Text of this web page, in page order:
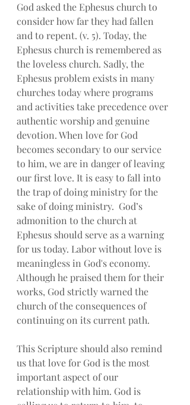
God asked the Ephesus church to
consider how far they had fallen
and to repent. (v. 5). Today, the
Ephesus church is remembered as
the loveless church. Sadly, the
Ephesus problem exists in many
churches today where programs
and activities take precedence over
authentic worship and genuine
devotion. When love for God
becomes secondary to our service
to him, we are in danger of leaving
our first love. It is easy to fall into
the trap of doing ministry for the
sake of doing ministry.  God’s
admonition to the church at
Ephesus should serve as a warning
for us today. Labor without love is
meaningless in God's economy.
Although he praised them for their
works, God strictly warned the
church of the consequences of
continuing on its current path.
This Scripture should also remind
us that love for God is the most
important aspect of our
relationship with him. God is